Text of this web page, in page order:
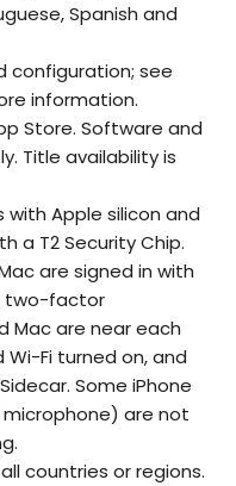
Spanish and
configuration; see
information.
Store. Software and
Title availability is
Apple silicon and
a T2 Security Chip.
are signed in with
two-factor
Mac are near each
Fi turned on, and
Some iPhone
are not
countries or regions.